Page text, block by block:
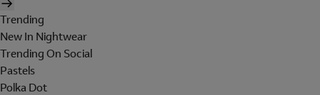
Trending
New In Nightwear
Trending On Social
Pastels
Polka Dot